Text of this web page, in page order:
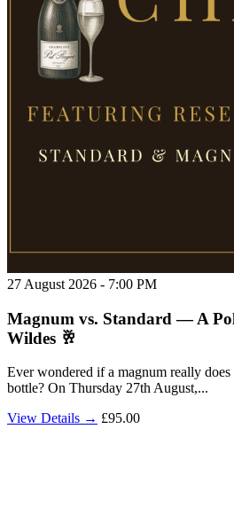
27 August 2026 - 7:00 PM
Magnum vs. Standard — A
Wildes 🥂
Ever wondered if a magnum really does
bottle? On Thursday 27th August,...
View Details → £95.00